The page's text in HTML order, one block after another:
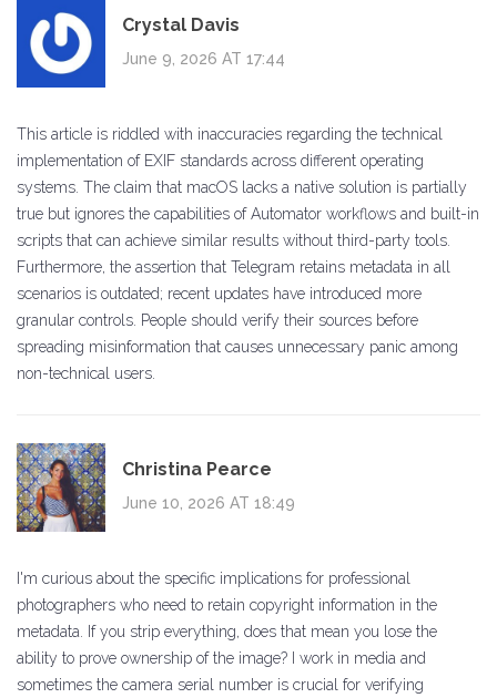
Crystal Davis
June 9, 2026 AT 17:44
This article is riddled with inaccuracies regarding the technical
implementation of EXIF standards across different operating
systems. The claim that macOS lacks a native solution is partially
true but ignores the capabilities of Automator workflows and built-in
scripts that can achieve similar results without third-party tools.
Furthermore, the assertion that Telegram retains metadata in all
scenarios is outdated; recent updates have introduced more
granular controls. People should verify their sources before
spreading misinformation that causes unnecessary panic among
non-technical users.
Christina Pearce
June 10, 2026 AT 18:49
I'm curious about the specific implications for professional
photographers who need to retain copyright information in the
metadata. If you strip everything, does that mean you lose the
ability to prove ownership of the image? I work in media and
sometimes the camera serial number is crucial for verifying